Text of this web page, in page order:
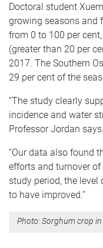
Doctoral student
growing seasons and
from 0 to 100 per
(greater than 20 per
2017. The Southern
29 per cent of the
“The study clearly
incidence and water
Professor Jordan says.
“Our data also found
efforts and turnover
study period, the
to have improved.”
Photo: Sorghum crop in